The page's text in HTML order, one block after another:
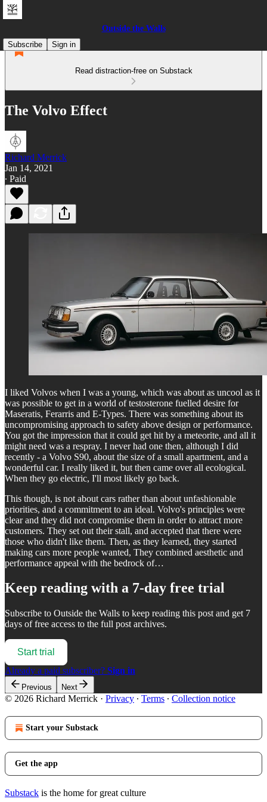
Outside the Walls
Subscribe
Sign in
Read distraction-free on Substack
The Volvo Effect
Richard Merrick
Jan 14, 2021
∙ Paid
I liked Volvos when I was a young, which was about as uncool as it
was possible to get in a world of testosterone fuelled desire for
Maseratis, Ferarris and E-Types. There was something about its
uncompromising approach to safety above design or performance.
You got the impression that it could get hit by a meteorite, and all it
might need was a respray. I never had one then, although I did
recently - a Volvo S90, about the size of a small apartment, and a
wonderful car. I really liked it, but then came over all ecological.
When they go electric, I'll most likely go back.
This though, is not about cars rather than about unfashionable
priorities, and a commitment to an ideal. Volvo's principles were
clear and they did not compromise them in order to attract more
customers. They set out their stall, and accepted that there were
those who didn't like them. Then, as they learned, they started
making cars more people wanted, They combined aesthetic and
performance appeal with the bedrock of…
Keep reading with a 7-day free trial
Subscribe to Outside the Walls to keep reading this post and get 7
days of free access to the full post archives.
Start trial
Already a paid subscriber? Sign in
Previous Next
© 2026 Richard Merrick · Privacy ∙ Terms ∙ Collection notice
Start your Substack
Get the app
Substack is the home for great culture